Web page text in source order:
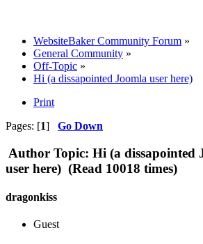
WebsiteBaker Community Forum »
General Community »
Off-Topic »
Hi (a dissapointed Joomla user here)
Print
Pages: [1] Go Down
Author Topic: Hi (a dissapointed
user here) (Read 10018 times)
dragonkiss
Guest